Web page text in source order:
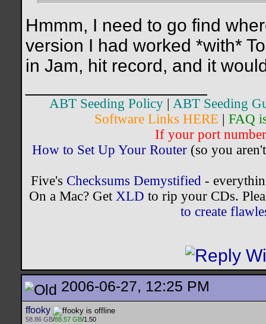
Hmmm, I need to go find
version I had worked *with*
in Jam, hit record, and it
ABT Seeding Policy
ABT Seeding
Software Links HERE
FAQ
If your port
How to Set Up Your Router(so you
Five's Checksums Demystified-
On a Mac? Get XLD to rip your CDs.
to create
2006-06-27, 12:25 PM
ffooky
58.86 GB/88.57 GB/1.50